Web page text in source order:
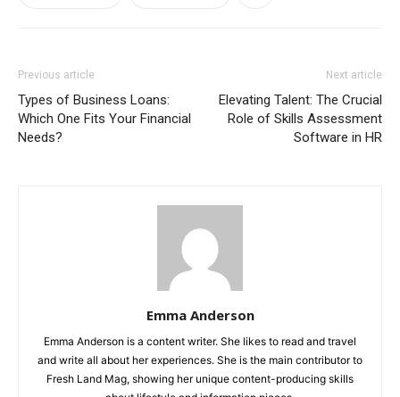
Previous article
Types of Business Loans:
Which One Fits Your Financial
Needs?
Next article
Elevating Talent: The Crucial
Role of Skills Assessment
Software in HR
Emma Anderson
Emma Anderson is a content writer. She likes to read and travel
and write all about her experiences. She is the main contributor to
Fresh Land Mag, showing her unique content-producing skills